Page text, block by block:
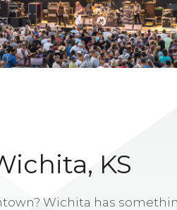
KS
Wichita has